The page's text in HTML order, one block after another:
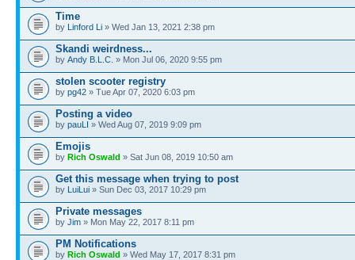
Time
by Linford Li » Wed Jan 13, 2021 2:38 pm
Skandi weirdness...
by Andy B.L.C. » Mon Jul 06, 2020 9:55 pm
stolen scooter registry
by pg42 » Tue Apr 07, 2020 6:03 pm
Posting a video
by pauLI » Wed Aug 07, 2019 9:09 pm
Emojis
by Rich Oswald » Sat Jun 08, 2019 10:50 am
Get this message when trying to post
by LuiLui » Sun Dec 03, 2017 10:29 pm
Private messages
by Jim » Mon May 22, 2017 8:11 pm
PM Notifications
by Rich Oswald » Wed May 17, 2017 8:31 pm